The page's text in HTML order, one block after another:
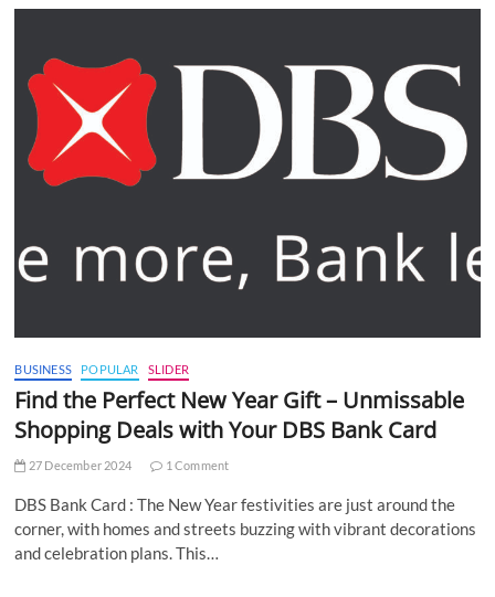
BUSINESS POPULAR SLIDER
Find the Perfect New Year Gift – Unmissable
Shopping Deals with Your DBS Bank Card
27 December 2024 1 Comment
DBS Bank Card : The New Year festivities are just around the
corner, with homes and streets buzzing with vibrant decorations
and celebration plans. This…